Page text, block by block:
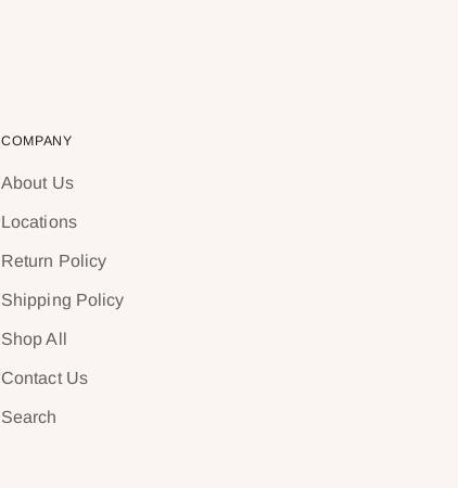
COMPANY
About Us
Locations
Return Policy
Shipping Policy
Shop All
Contact Us
Search